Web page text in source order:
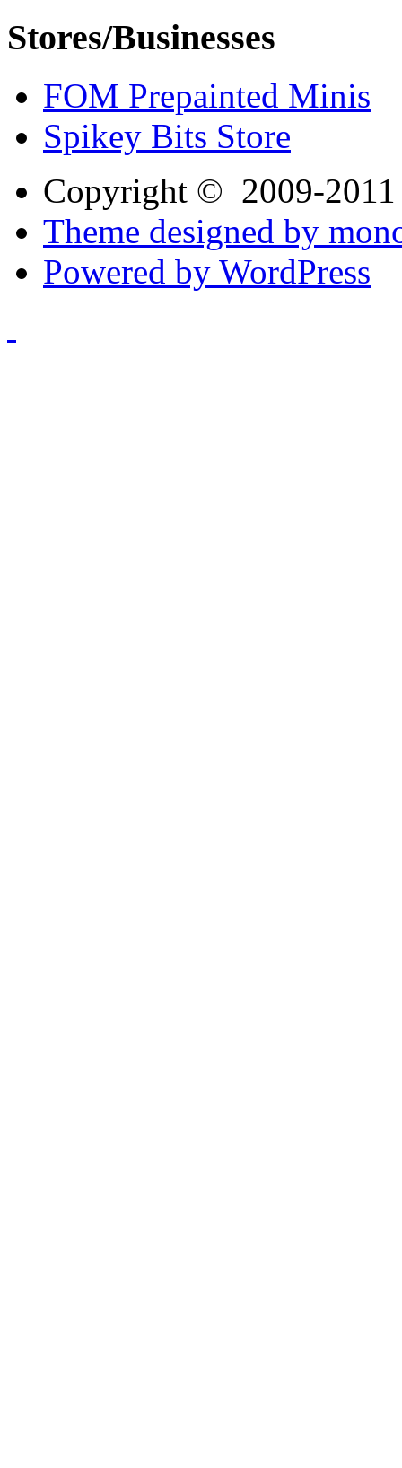
Stores/Businesses
FOM Prepainted Minis
Spikey Bits Store
Copyright © 2009-
Theme designed by
Powered by WordPress